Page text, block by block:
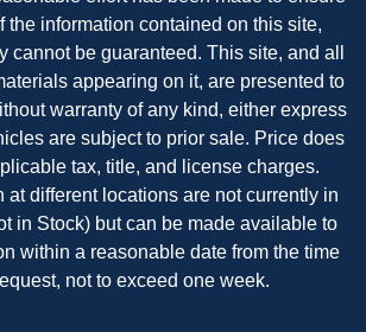
the information contained on this site,
cannot be guaranteed. This site, and all
appearing on it, are presented to
warranty of any kind, either express
are subject to prior sale. Price does
tax, title, and license charges.
at different locations are not currently in
in Stock) but can be made available to
within a reasonable date from the time
not to exceed one week.